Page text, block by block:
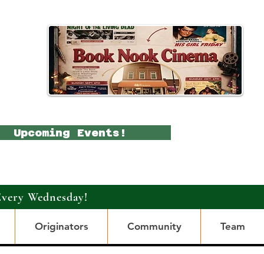
Upcoming Events!
Wednesday!
Originators Community Team